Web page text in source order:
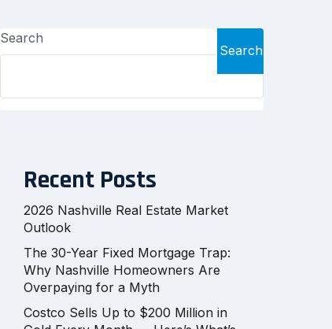
Search
Search
Recent Posts
2026 Nashville Real Estate Market
Outlook
The 30-Year Fixed Mortgage Trap:
Why Nashville Homeowners Are
Overpaying for a Myth
Costco Sells Up to $200 Million in